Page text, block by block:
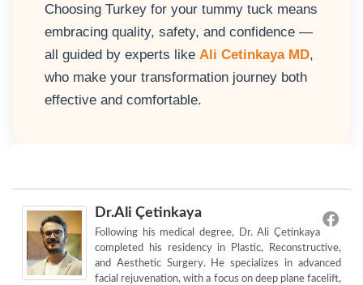
Choosing Turkey for your tummy tuck means
embracing quality, safety, and confidence —
all guided by experts like Ali Cetinkaya MD,
who make your transformation journey both
effective and comfortable.
Dr.Ali Çetinkaya
Following his medical degree, Dr. Ali Çetinkaya
completed his residency in Plastic, Reconstructive,
and Aesthetic Surgery. He specializes in advanced
facial rejuvenation, with a focus on deep plane facelift,